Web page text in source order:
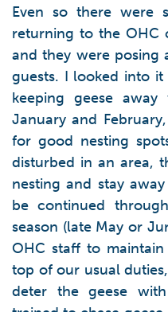
Even so there were
returning to the OHC
and they were posing
guests. I looked into
keeping geese
January and
for good nesting
disturbed in an area,
nesting and stay
be continued
season (late May or
OHC staff to
top of our usual
deter the geese